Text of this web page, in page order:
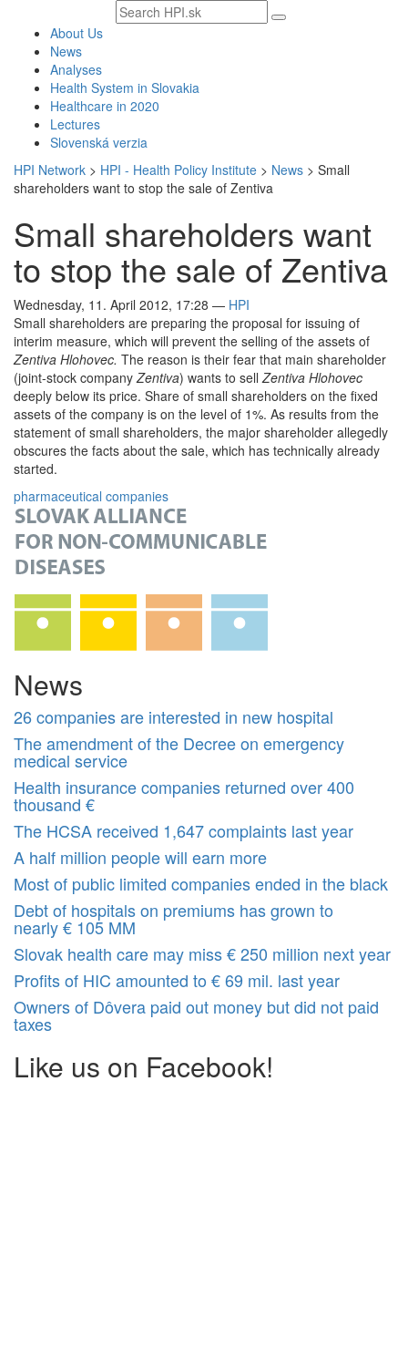
Search
text
About Us
News
Analyses
Health System in Slovakia
Healthcare in 2020
Lectures
Slovenská verzia
HPI Network > HPI - Health Policy Institute > News > Small
shareholders want to stop the sale of Zentiva
Small shareholders want
to stop the sale of Zentiva
Wednesday, 11. April 2012, 17:28 — HPI
Small shareholders are preparing the proposal for issuing of
interim measure, which will prevent the selling of the assets of
Zentiva Hlohovec. The reason is their fear that main shareholder
(joint-stock companyZentiva) wants to sellZentiva Hlohovec
deeply below its price. Share of small shareholders on the fixed
assets of the company is on the level of 1%. As results from the
statement of small shareholders, the major shareholder allegedly
obscures the facts about the sale, which has technically already
started.
pharmaceutical companies
News
26 companies are interested in new hospital
The amendment of the Decree on emergency
medical service
Health insurance companies returned over 400
thousand €
The HCSA received 1,647 complaints last year
A half million people will earn more
Most of public limited companies ended in the black
Debt of hospitals on premiums has grown to
nearly € 105 MM
Slovak health care may miss € 250 million next year
Profits of HIC amounted to € 69 mil. last year
Owners of Dôvera paid out money but did not paid
taxes
Like us on Facebook!